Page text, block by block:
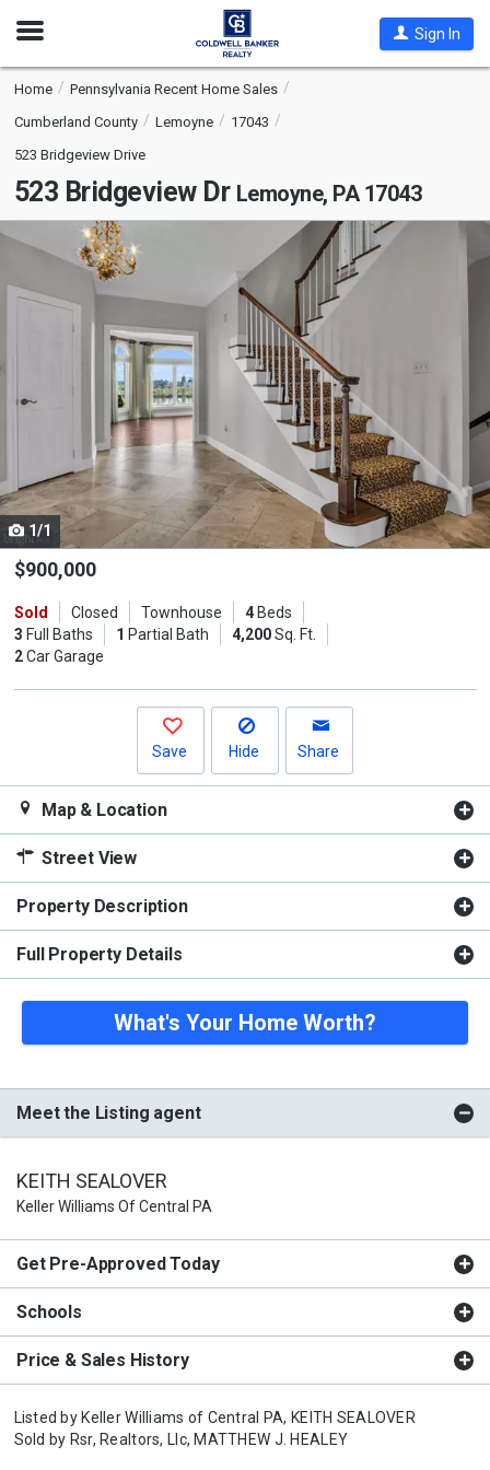
Open
Sign In
Home
Pennsylvania Recent Home Sales
Cumberland County
Lemoyne
17043
523 Bridgeview Drive
523 Bridgeview Dr Lemoyne, PA 17043
This
carousel
tiles
that
listing
cards.
Use
the
and
next
1/1
$900,000
Sold Closed Townhouse 4Beds
3 Full Baths 1 Partial Bath 4,200Sq. Ft.
2Car Garage
Save Hide Share
Map & Location
Street View
Property Description
Full Property Details
What's Your Home Worth?
Meet the Listing agent
KEITH SEALOVER
Keller Williams Of Central PA
Get Pre-Approved Today
Schools
Price & Sales History
Listed by Keller Williams of Central PA, KEITH SEALOVER
Sold by Rsr, Realtors, Llc, MATTHEW J. HEALEY